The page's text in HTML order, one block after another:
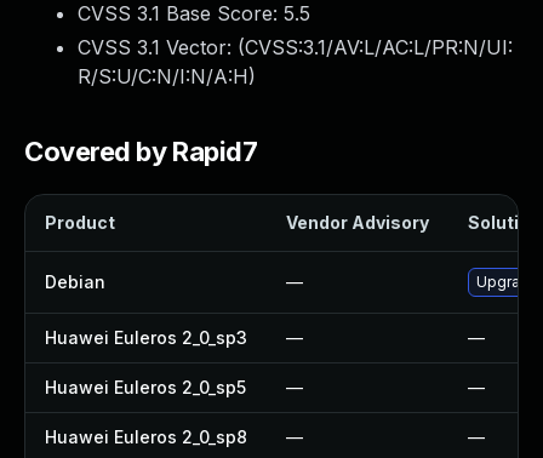
CVSS 3.1 Base Score: 5.5
CVSS 3.1 Vector: (CVSS:3.1/AV:L/AC:L/PR:N/UI:
R/S:U/C:N/I:N/A:H)
Covered by Rapid7
Product Vendor Advisory Solution
Debian —
Huawei Euleros 2_0_sp3 — —
Huawei Euleros 2_0_sp5 — —
Huawei Euleros 2_0_sp8 — —